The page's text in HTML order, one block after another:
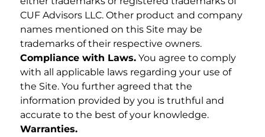
CUF Advisors LLC. Other product and company
names mentioned on this Site may be
trademarks of their respective owners.
Compliance with Laws. You agree to comply
with all applicable laws regarding your use of
the Site. You further agreed that the
information provided by you is truthful and
accurate to the best of your knowledge.
Warranties.